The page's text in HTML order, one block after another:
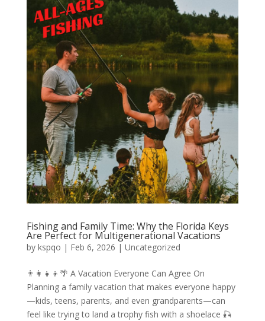
Fishing and Family Time: Why the Florida Keys
Are Perfect for Multigenerational Vacations
by kspqo | Feb 6, 2026 | Uncategorized
👨‍👩‍👧‍👦🌴 A Vacation Everyone Can Agree On
Planning a family vacation that makes everyone happy
—kids, teens, parents, and even grandparents—can
feel like trying to land a trophy fish with a shoelace 🎣